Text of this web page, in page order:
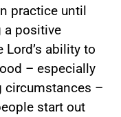
practice until
a positive
ability to
– especially
circumstances –
start out